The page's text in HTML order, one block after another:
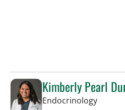
Kimberly Pearl
Endocrinologyin